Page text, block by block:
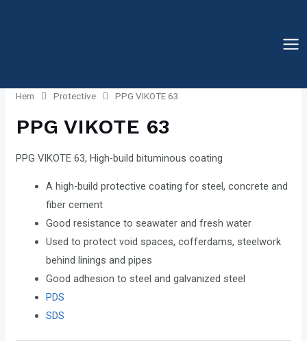
Hem Protective PPG VIKOTE 63
PPG VIKOTE 63
PPG VIKOTE 63, High-build bituminous coating
A high-build protective coating for steel, concrete and
fiber cement
Good resistance to seawater and fresh water
Used to protect void spaces, cofferdams, steelwork
behind linings and pipes
Good adhesion to steel and galvanized steel
PDS
SDS